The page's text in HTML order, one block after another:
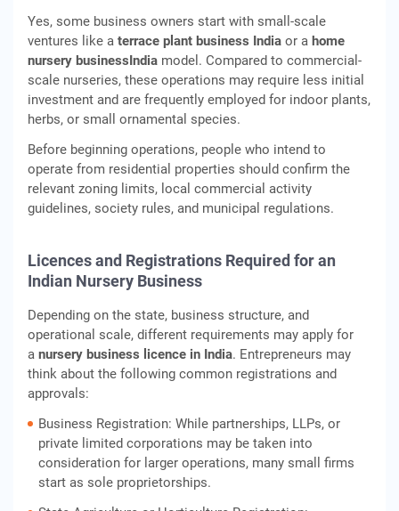
Yes, some business owners start with small-scale
ventures like a terrace plant business India or a home
nursery businessIndia model. Compared to commercial-
scale nurseries, these operations may require less initial
investment and are frequently employed for indoor plants,
herbs, or small ornamental species.
Before beginning operations, people who intend to
operate from residential properties should confirm the
relevant zoning limits, local commercial activity
guidelines, society rules, and municipal regulations.
Licences and Registrations Required for an
Indian Nursery Business
Depending on the state, business structure, and
operational scale, different requirements may apply for
a nursery business licence in India. Entrepreneurs may
think about the following common registrations and
approvals:
Business Registration: While partnerships, LLPs, or
private limited corporations may be taken into
consideration for larger operations, many small firms
start as sole proprietorships.